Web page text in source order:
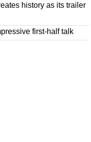
history as its trailer
first-half talk